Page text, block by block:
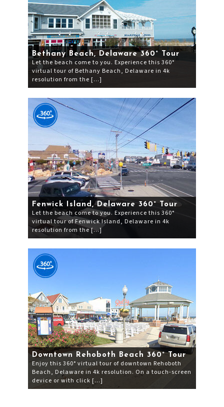
Bethany Beach, Delaware 360° Tour
Let the beach come to you. Experience this 360°
virtual tour of Bethany Beach, Delaware in 4k
resolution from the […]
Fenwick Island, Delaware 360° Tour
Let the beach come to you. Experience this 360°
virtual tour of Fenwick Island, Delaware in 4k
resolution from the […]
Downtown Rehoboth Beach 360° Tour
Enjoy this 360° virtual tour of downtown Rehoboth
Beach, Delaware in 4k resolution. On a touch-screen
device or with click […]